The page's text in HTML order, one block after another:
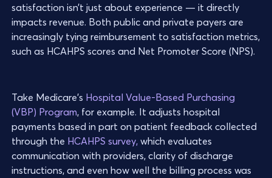
satisfaction isn’t just about experience — it directly
impacts revenue. Both public and private payers are
increasingly tying reimbursement to satisfaction metrics,
such as HCAHPS scores and Net Promoter Score (NPS).
Take Medicare’s Hospital Value-Based Purchasing
(VBP) Program, for example. It adjusts hospital
payments based in part on patient feedback collected
through the HCAHPS survey, which evaluates
communication with providers, clarity of discharge
instructions, and even how well the billing process was